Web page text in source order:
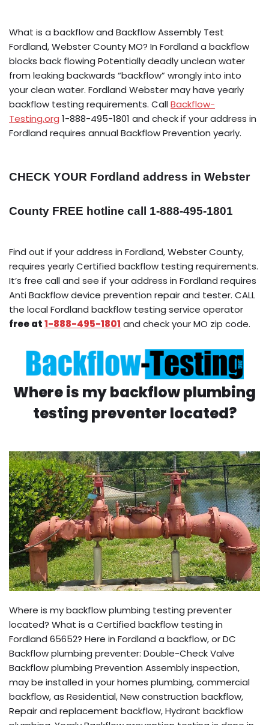
What is a backflow and Backflow Assembly Test
Fordland, Webster County MO? In Fordland a backflow
blocks back flowing Potentially deadly unclean water
from leaking backwards “backflow” wrongly into into
your clean water. Fordland Webster may have yearly
backflow testing requirements. CallBackflow-
Testing.org 1-888-495-1801 and check if your address in
Fordland requires annual Backflow Prevention yearly.
CHECK YOUR Fordland address in Webster
County FREE hotline call 1-888-495-1801
Find out if your address in Fordland, Webster County,
requires yearly Certified backflow testing requirements.
It’s free call and see if your address in Fordland requires
Anti Backflow device prevention repair and tester. CALL
the local Fordland backflow testing service operator
free at1-888-495-1801 and check your MO zip code.
Where is my backflow plumbing
testing preventer located?
Where is my backflow plumbing testing preventer
located? What is a Certified backflow testing in
Fordland 65652? Here in Fordland a backflow, or DC
Backflow plumbing preventer: Double-Check Valve
Backflow plumbing Prevention Assembly inspection,
may be installed in your homes plumbing, commercial
backflow, as Residential, New construction backflow,
Repair and replacement backflow, Hydrant backflow